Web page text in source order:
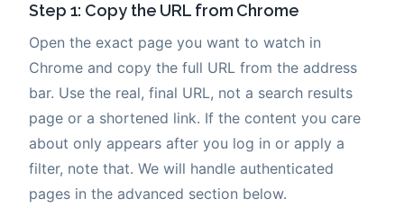
Step 1: Copy the URL from Chrome
Open the exact page you want to watch in
Chrome and copy the full URL from the address
bar. Use the real, final URL, not a search results
page or a shortened link. If the content you care
about only appears after you log in or apply a
filter, note that. We will handle authenticated
pages in the advanced section below.